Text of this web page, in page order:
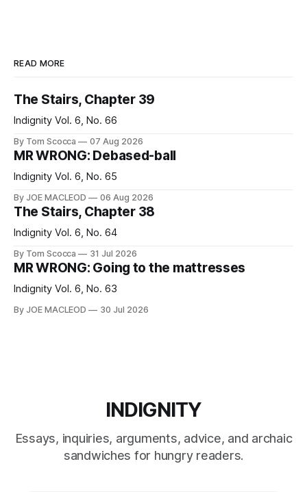
READ MORE
The Stairs, Chapter 39
Indignity Vol. 6, No. 66
By Tom Scocca 07 Aug 2026
MR WRONG: Debased-ball
Indignity Vol. 6, No. 65
By JOE MACLEOD 06 Aug 2026
The Stairs, Chapter 38
Indignity Vol. 6, No. 64
By Tom Scocca 31 Jul 2026
MR WRONG: Going to the mattresses
Indignity Vol. 6, No. 63
By JOE MACLEOD 30 Jul 2026
INDIGNITY
Essays, inquiries, arguments, advice, and archaic
sandwiches for hungry readers.